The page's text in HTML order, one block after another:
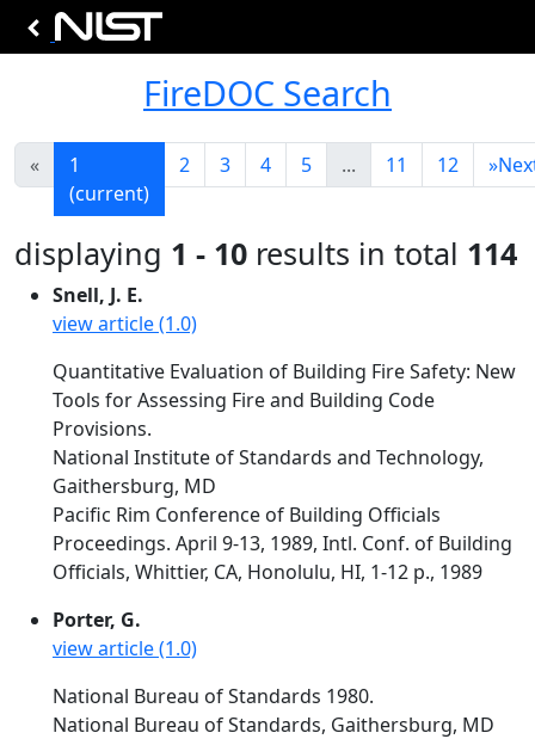
FireDOC Search
«
1
(current)
2 3 4 5 ... 11 12 »
displaying 1 - 10 results in total 114
Snell, J. E.
view article (1.0)
Quantitative Evaluation of Building Fire Safety: New
Tools for Assessing Fire and Building Code
Provisions.
National Institute of Standards and Technology,
Gaithersburg, MD
Pacific Rim Conference of Building Officials
Proceedings. April 9-13, 1989, Intl. Conf. of Building
Officials, Whittier, CA, Honolulu, HI, 1-12 p., 1989
Porter, G.
view article (1.0)
National Bureau of Standards 1980.
National Bureau of Standards, Gaithersburg, MD